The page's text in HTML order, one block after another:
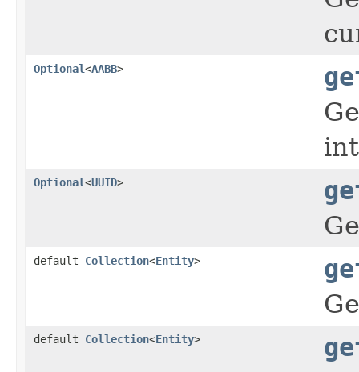
Optional<AABB>
Optional<UUID>
default Collection<Entity>
default Collection<Entity>